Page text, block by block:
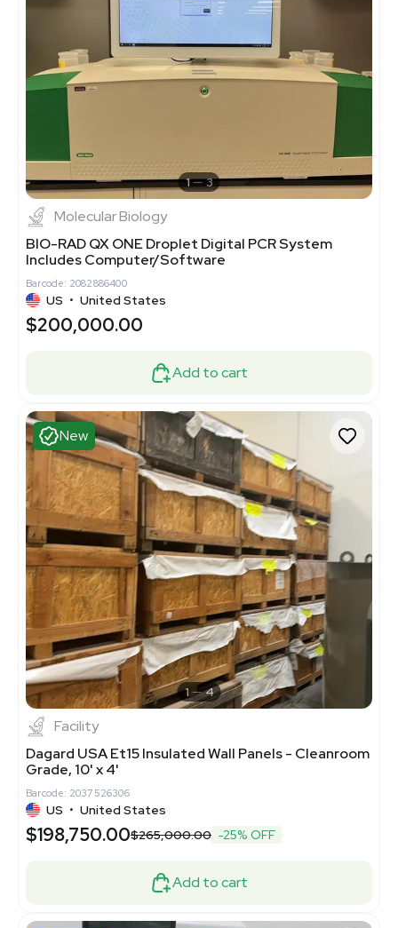
1 3
Molecular Biology
BIO-RAD QX ONE Droplet Digital PCR System
Includes Computer/Software
Barcode: 2082886400
US • United States
$200,000.00
Add to cart
New
1 4
Facility
Dagard USA Et15 Insulated Wall Panels - Cleanroom
Grade, 10' x 4'
Barcode: 2037526306
US • United States
$198,750.00$265,000.00 -25% OFF
Add to cart